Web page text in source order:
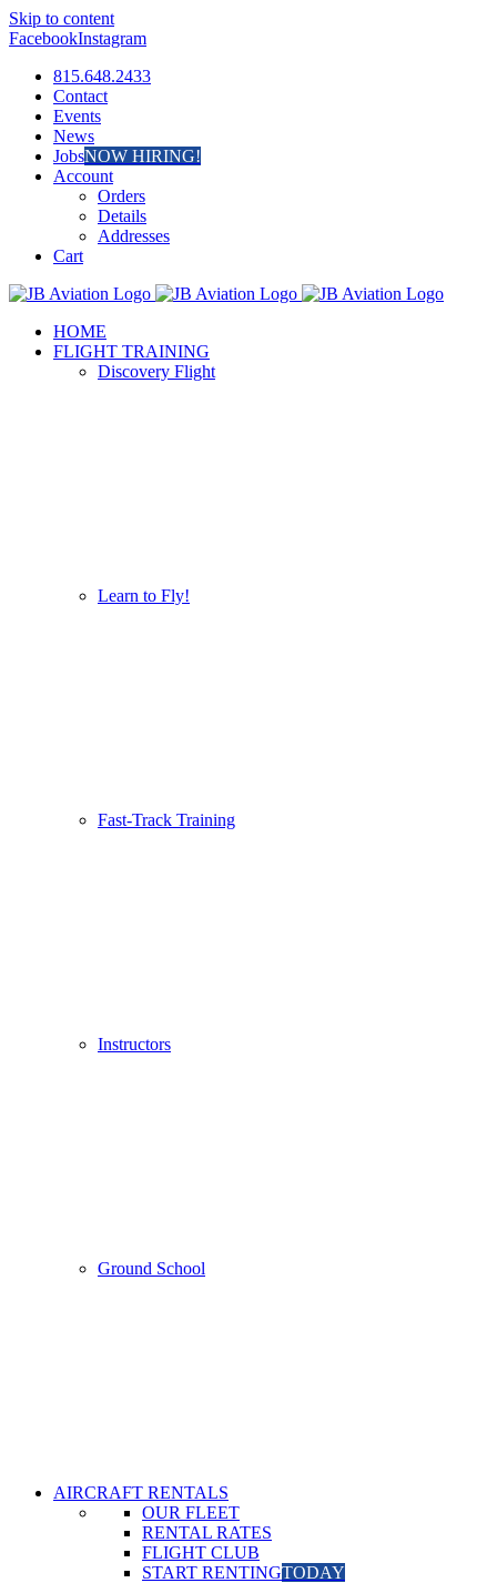
Skip to content
FacebookInstagram
815.648.2433
Contact
Events
News
JobsNOW HIRING!
Account
Orders
Details
Addresses
Cart
HOME
FLIGHT TRAINING
Discovery Flight
Learn to Fly!
Fast-Track Training
Instructors
Ground School
AIRCRAFT RENTALS
OUR FLEET
RENTAL RATES
FLIGHT CLUB
START RENTINGTODAY